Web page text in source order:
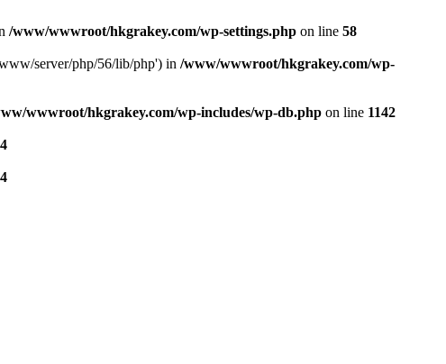
/www/wwwroot/hkgrakey.com/wp-settings.php on line 58
server/php/56/lib/php') in /www/wwwroot/hkgrakey.com/wp-
wwwroot/hkgrakey.com/wp-includes/wp-db.php on line 1142